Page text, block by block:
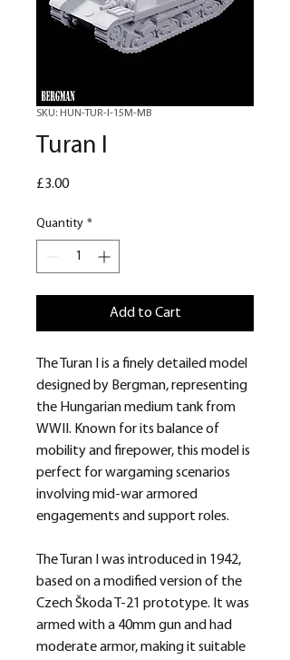
SKU: HUN-TUR-I-15M-MB
Turan I
£3.00Price
Quantity *
Add to Cart
The Turan I is a finely detailed model
designed by Bergman, representing
the Hungarian medium tank from
WWII. Known for its balance of
mobility and firepower, this model is
perfect for wargaming scenarios
involving mid-war armored
engagements and support roles.
The Turan I was introduced in 1942,
based on a modified version of the
Czech Škoda T-21 prototype. It was
armed with a 40mm gun and had
moderate armor, making it suitable